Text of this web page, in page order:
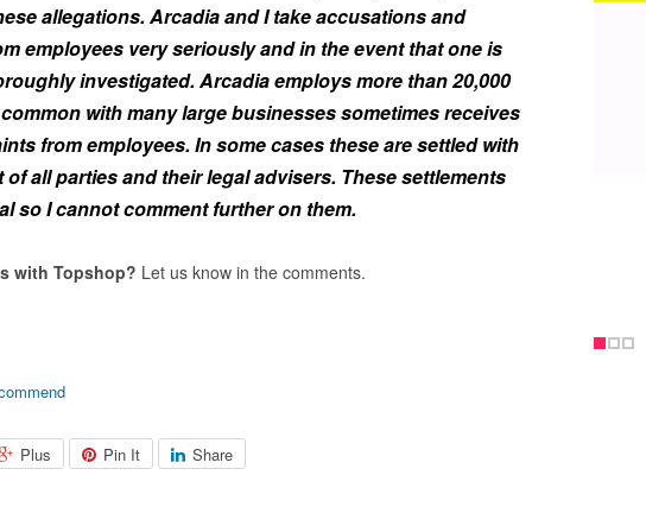
allegations. Arcadia and I take accusations and
employees very seriously and in the event that one is
investigated. Arcadia employs more than 20,000
with many large businesses sometimes receives
from employees. In some cases these are settled with
of all parties and their legal advisers. These settlements
so I cannot comment further on them.
with Topshop? Let us know in the comments.
Plus Pin It Share